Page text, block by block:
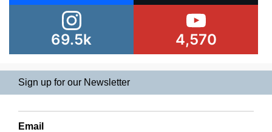
69.5k 4,570
Sign up for our Newsletter
Email